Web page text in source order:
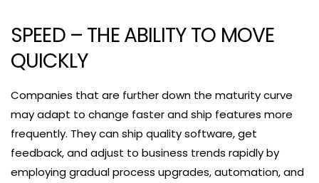
SPEED – THE ABILITY TO MOVE
QUICKLY
Companies that are further down the maturity curve
may adapt to change faster and ship features more
frequently. They can ship quality software, get
feedback, and adjust to business trends rapidly by
employing gradual process upgrades, automation, and